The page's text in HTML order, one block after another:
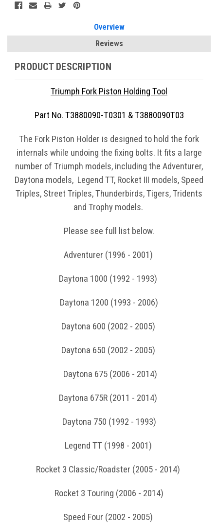
Overview
Reviews
PRODUCT DESCRIPTION
Triumph Fork Piston Holding Tool
Part No. T3880090-T0301 & T3880090T03
The Fork Piston Holder is designed to hold the fork
internals while undoing the fixing bolts. It fits a large
number of Triumph models, including the Adventurer,
Daytona models, Legend TT, Rocket III models, Speed
Triples, Street Triples, Thunderbirds, Tigers, Tridents
and Trophy models.
Please see full list below.
Adventurer (1996 - 2001)
Daytona 1000 (1992 - 1993)
Daytona 1200 (1993 - 2006)
Daytona 600 (2002 - 2005)
Daytona 650 (2002 - 2005)
Daytona 675 (2006 - 2014)
Daytona 675R (2011 - 2014)
Daytona 750 (1992 - 1993)
Legend TT (1998 - 2001)
Rocket 3 Classic/Roadster (2005 - 2014)
Rocket 3 Touring (2006 - 2014)
Speed Four (2002 - 2005)